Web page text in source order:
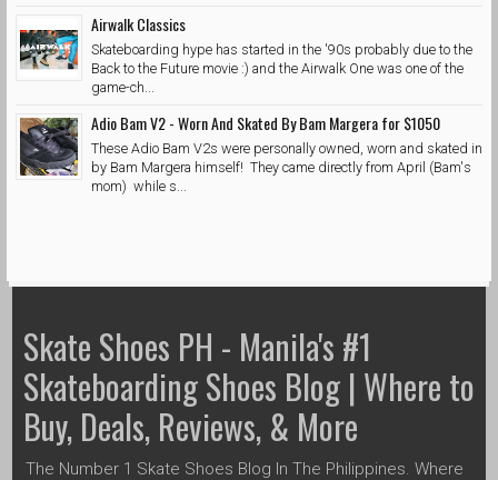
Airwalk Classics
Skateboarding hype has started in the '90s probably due to the
Back to the Future movie :) and the Airwalk One was one of the
game-ch...
Adio Bam V2 - Worn And Skated By Bam Margera for $1050
These Adio Bam V2s were personally owned, worn and skated in
by Bam Margera himself! They came directly from April (Bam's
mom) while s...
Skate Shoes PH - Manila's #1
Skateboarding Shoes Blog | Where to
Buy, Deals, Reviews, & More
The Number 1 Skate Shoes Blog In The Philippines. Where